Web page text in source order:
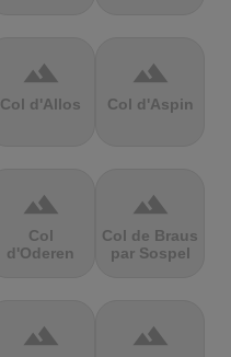
terrain
Col d'Allos
terrain
Col d'Aspin
terrain
Col
d'Oderen
terrain
Col de Braus
par Sospel
terrain terrain